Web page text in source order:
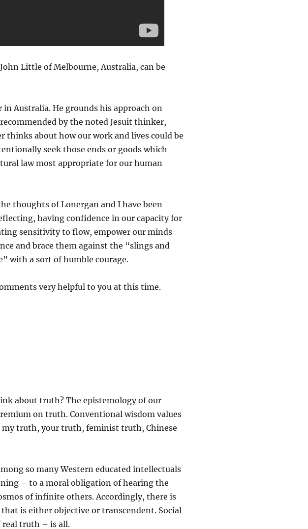
Little of Melbourne, Australia, can be
Australia. He grounds his approach on
by the noted Jesuit thinker,
thinks about how our work and lives could be
seek those ends or goods which
law most appropriate for our human
thoughts of Lonergan and I have been
having confidence in our capacity for
sensitivity to flow, empower our minds
and brace them against the “slings and
with a sort of humble courage.
very helpful to you at this time.
about truth? The epistemology of our
on truth. Conventional wisdom values
truth, your truth, feminist truth, Chinese
so many Western educated intellectuals
– to a moral obligation of hearing the
of infinite others. Accordingly, there is
is either objective or transcendent. Social
real truth – is all.